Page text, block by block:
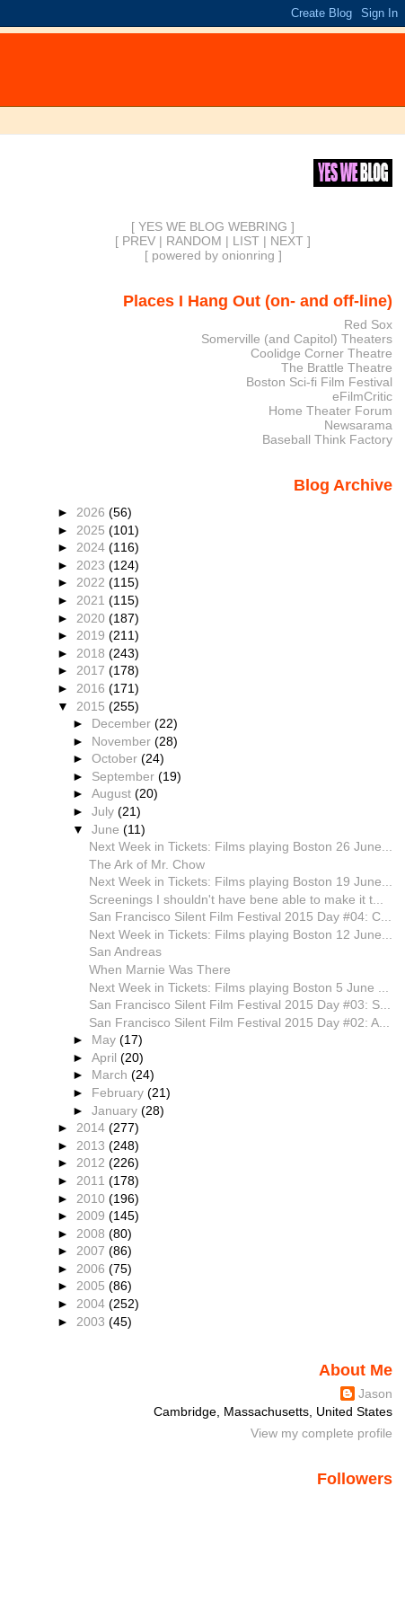
[ YES WE BLOG WEBRING ]
[ PREV | RANDOM | LIST | NEXT ]
[ powered by onionring ]
Places I Hang Out (on- and off-line)
Red Sox
Somerville (and Capitol) Theaters
Coolidge Corner Theatre
The Brattle Theatre
Boston Sci-fi Film Festival
eFilmCritic
Home Theater Forum
Newsarama
Baseball Think Factory
Blog Archive
► 2026 (56)
► 2025 (101)
► 2024 (116)
► 2023 (124)
► 2022 (115)
► 2021 (115)
► 2020 (187)
► 2019 (211)
► 2018 (243)
► 2017 (178)
► 2016 (171)
▼ 2015 (255)
► December(22)
► November(28)
►October(24)
► September(19)
►August(20)
►July(21)
▼June(11)
Next Week in Tickets: Films playing Boston 26 June...
The Ark of Mr. Chow
Next Week in Tickets: Films playing Boston 19 June...
Screenings I shouldn't have bene able to make it t...
San Francisco Silent Film Festival 2015 Day #04: C...
Next Week in Tickets: Films playing Boston 12 June...
San Andreas
When Marnie Was There
Next Week in Tickets: Films playing Boston 5 June ...
San Francisco Silent Film Festival 2015 Day #03: S...
San Francisco Silent Film Festival 2015 Day #02: A...
► May(17)
►April(20)
► March(24)
► February(21)
►January(28)
► 2014 (277)
► 2013 (248)
► 2012 (226)
► 2011 (178)
► 2010 (196)
► 2009 (145)
► 2008 (80)
► 2007 (86)
► 2006 (75)
► 2005 (86)
► 2004 (252)
► 2003 (45)
About Me
Jason
Cambridge, Massachusetts, United States
View my complete profile
Followers